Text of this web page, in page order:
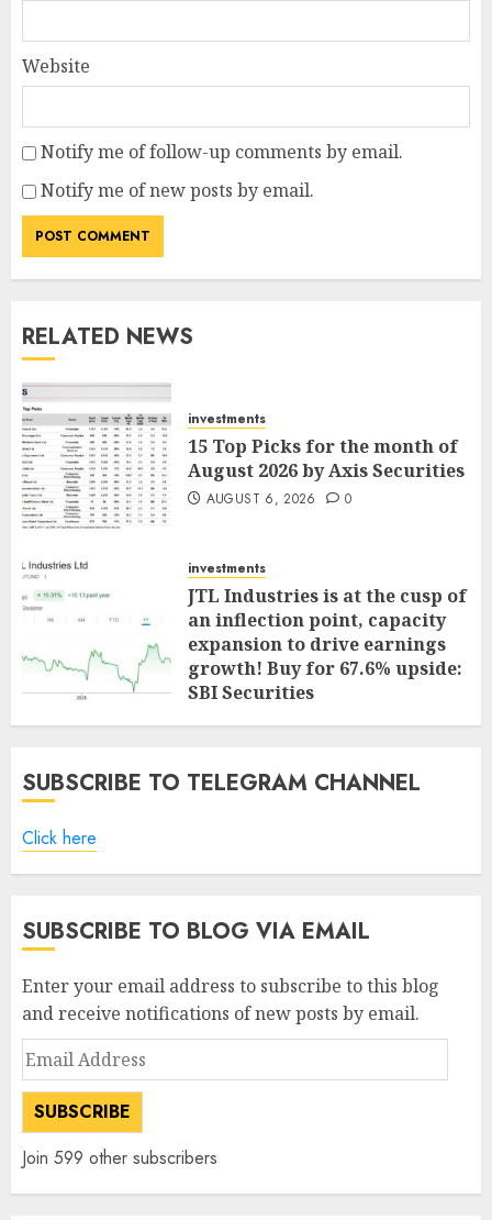
Website
Notify me of follow-up comments by email.
Notify me of new posts by email.
RELATED NEWS
investments
15 Top Picks for the month of
August 2026 by Axis Securities
AUGUST 6, 2026 0
investments
JTL Industries is at the cusp of
an inflection point, capacity
expansion to drive earnings
growth! Buy for 67.6% upside:
SBI Securities
AUGUST 5, 2026 0
SUBSCRIBE TO TELEGRAM CHANNEL
Click here
SUBSCRIBE TO BLOG VIA EMAIL
Enter your email address to subscribe to this blog
and receive notifications of new posts by email.
Email
Address
SUBSCRIBE
Join 599 other subscribers